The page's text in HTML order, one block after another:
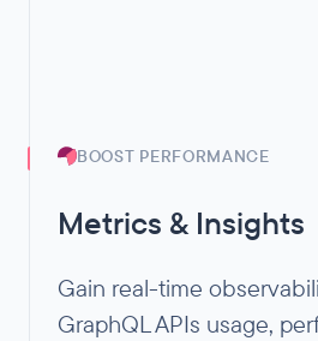
BOOST PERFORMANCE
Metrics & Insights
Gain real-time
GraphQL APIs usage,